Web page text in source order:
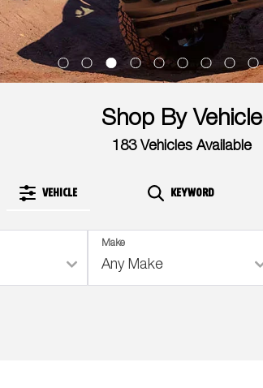
Shop By Vehicle
183Vehicles Available
VEHICLE KEYWORD
Make